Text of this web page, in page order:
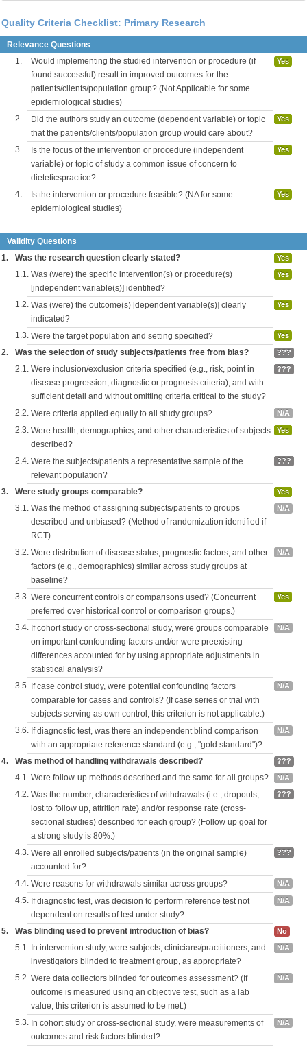
Quality Criteria Checklist: Primary Research
Relevance Questions
1.
Would implementing the studied intervention or procedure (if
found successful) result in improved outcomes for the
patients/clients/population group? (Not Applicable for some
epidemiological studies)
Yes
2.
Did the authors study an outcome (dependent variable) or topic
that the patients/clients/population group would care about?
Yes
3.
Is the focus of the intervention or procedure (independent
variable) or topic of study a common issue of concern to
dieteticspractice?
Yes
4.
Is the intervention or procedure feasible? (NA for some
epidemiological studies)
Yes
Validity Questions
1.
Was the research question clearly stated? Yes
1.1.
Was (were) the specific intervention(s) or procedure(s)
[independent variable(s)] identified?
Yes
1.2. Was (were) the outcome(s) [dependent variable(s)] clearly
indicated?
Yes
1.3. Were the target population and setting specified? Yes
2. Was the selection of study subjects/patients free from bias? ???
2.1.
Were inclusion/exclusion criteria specified (e.g., risk, point in
disease progression, diagnostic or prognosis criteria), and with
sufficient detail and without omitting criteria critical to the study?
???
2.2. Were criteria applied equally to all study groups? N/A
2.3. Were health, demographics, and other characteristics of subjects
described?
Yes
2.4. Were the subjects/patients a representative sample of the
relevant population?
???
3. Were study groups comparable? Yes
3.1.
Was the method of assigning subjects/patients to groups
described and unbiased? (Method of randomization identified if
RCT)
N/A
3.2. Were distribution of disease status, prognostic factors, and other
factors (e.g., demographics) similar across study groups at
baseline?
N/A
3.3. Were concurrent controls or comparisons used? (Concurrent
preferred over historical control or comparison groups.)
Yes
3.4. If cohort study or cross-sectional study, were groups comparable
on important confounding factors and/or were preexisting
differences accounted for by using appropriate adjustments in
statistical analysis?
N/A
3.5. If case control study, were potential confounding factors
comparable for cases and controls? (If case series or trial with
subjects serving as own control, this criterion is not applicable.)
N/A
3.6. If diagnostic test, was there an independent blind comparison
with an appropriate reference standard (e.g., "gold standard")?
N/A
4. Was method of handling withdrawals described? ???
4.1. Were follow-up methods described and the same for all groups? N/A
4.2. Was the number, characteristics of withdrawals (i.e., dropouts,
lost to follow up, attrition rate) and/or response rate (cross-
sectional studies) described for each group? (Follow up goal for
a strong study is 80%.)
???
4.3. Were all enrolled subjects/patients (in the original sample)
accounted for?
???
4.4. Were reasons for withdrawals similar across groups? N/A
4.5. If diagnostic test, was decision to perform reference test not
dependent on results of test under study?
N/A
5. Was blinding used to prevent introduction of bias? No
5.1.
In intervention study, were subjects, clinicians/practitioners, and
investigators blinded to treatment group, as appropriate?
N/A
5.2. Were data collectors blinded for outcomes assessment? (If
outcome is measured using an objective test, such as a lab
value, this criterion is assumed to be met.)
N/A
5.3. In cohort study or cross-sectional study, were measurements of
outcomes and risk factors blinded?
N/A